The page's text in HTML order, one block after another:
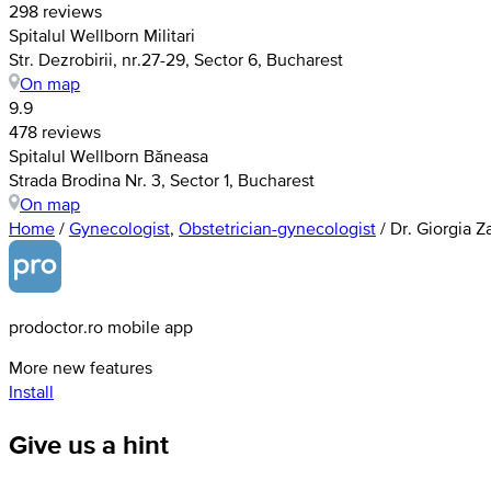
298 reviews
Spitalul Wellborn Militari
Str. Dezrobirii, nr.27-29, Sector 6, Bucharest
On map
9.9
478 reviews
Spitalul Wellborn Băneasa
Strada Brodina Nr. 3, Sector 1, Bucharest
On map
Home / Gynecologist, Obstetrician-gynecologist / Dr. Giorgia
prodoctor.ro mobile app
More new features
Install
Give us a hint